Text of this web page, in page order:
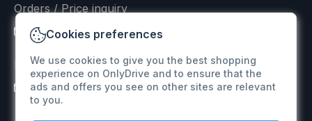
Cookies preferences
We use cookies to give you the best shopping
experience on OnlyDrive and to ensure that the
ads and offers you see on other sites are relevant
to you.
Orders / Price inquiry
info@onlydrive.pro
Returns & Refunds
info@onlydrive.pro